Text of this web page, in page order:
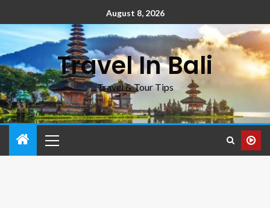
August 8, 2026
Travel In Bali
Travel & Tour Tips